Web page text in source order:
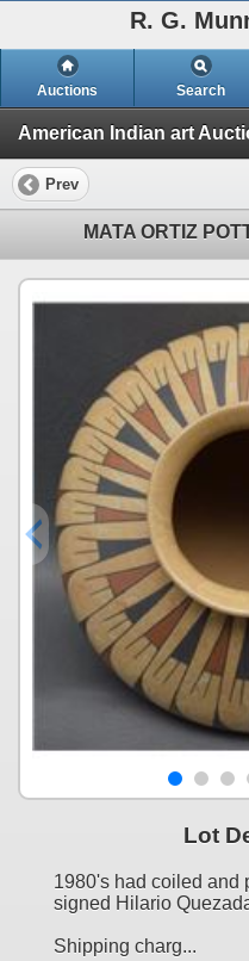
R. G.
Auctions Search
Prev
MATA ORTIZ
Lot
1980's had coiled and
signed Hilario
Shipping charg...